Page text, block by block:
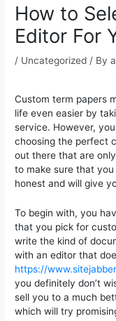
How to
Editor For
/ Uncategorized / By
Custom term papers
life even easier by
service. However,
choosing the perfect
out there that are
to make sure that
honest and will give
To begin with, you
that you pick for
write the kind of
with an editor that
https://
you definitely don’t
sell you to a much
which will try